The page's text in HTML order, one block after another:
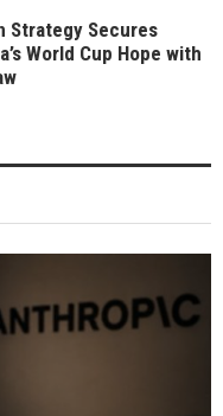
Strategy Secures
World Cup Hope with